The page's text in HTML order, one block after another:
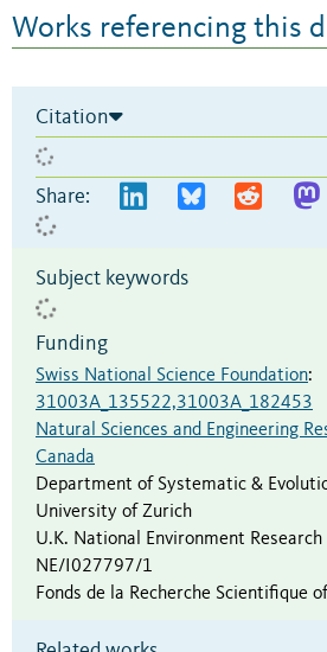
Works referencing this
Citation
Share:
Subject keywords
Funding
Swiss National Science Foundation:
31003A_135522,31003A_182453
Natural Sciences and Engineering
Canada
Department of Systematic &
University of Zurich
U.K. National Environment Research
NE/I027797/1
Fonds de la Recherche Scientifique